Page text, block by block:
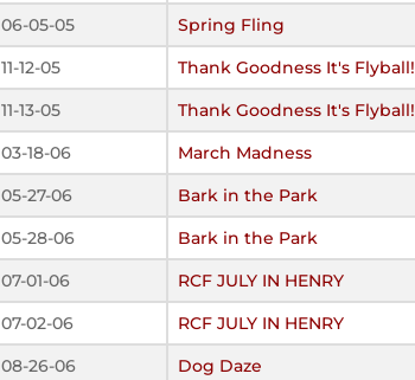
06-05-05
Spring Fling
11-12-05
Thank Goodness It's Flyball!
11-13-05
Thank Goodness It's Flyball!
03-18-06
March Madness
05-27-06
Bark in the Park
05-28-06
Bark in the Park
07-01-06
RCF JULY IN HENRY
07-02-06
RCF JULY IN HENRY
08-26-06
Dog Daze